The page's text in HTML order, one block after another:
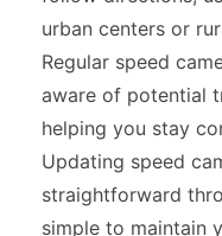
urban centers or
Regular speed
aware of potential
helping you stay
Updating speed
straightforward
simple to maintain